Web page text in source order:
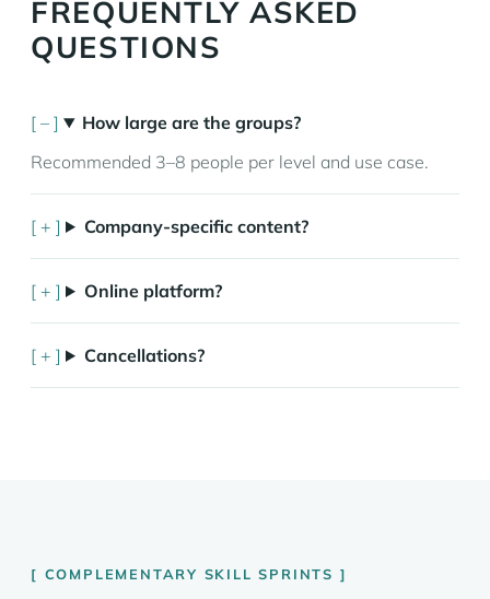
FREQUENTLY ASKED
QUESTIONS
How large are the groups?
Recommended 3–8 people per level and use case.
Company-specific content?
Online platform?
Cancellations?
COMPLEMENTARY SKILL SPRINTS